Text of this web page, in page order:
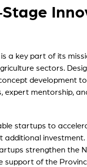
is a key part of its
sectors.
development
expert mentorship,
startups to
additional
strengthen the
support of the